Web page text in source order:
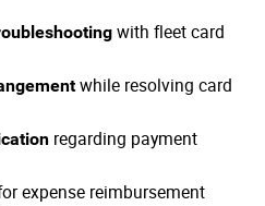
with fleet card
while resolving card
regarding payment
expense reimbursement